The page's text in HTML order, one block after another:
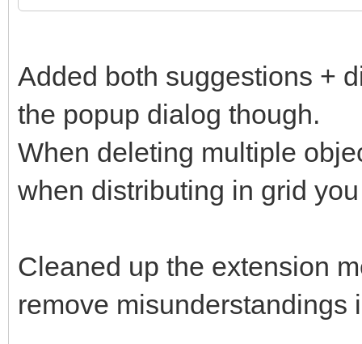
Added both suggestions +
the popup dialog though.
When deleting multiple
when distributing in grid
Cleaned up the extension
remove misunderstandings